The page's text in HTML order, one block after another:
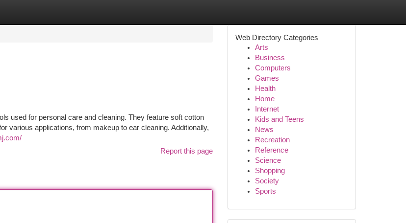
used for personal care and cleaning. They feature soft cotton
various applications, from makeup to ear cleaning. Additionally,
Report this page
Web Directory Categories
Arts
Business
Computers
Games
Health
Home
Internet
Kids and Teens
News
Recreation
Reference
Science
Shopping
Society
Sports